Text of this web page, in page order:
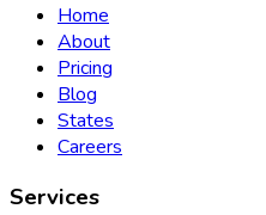
Home
About
Pricing
Blog
States
Careers
Services